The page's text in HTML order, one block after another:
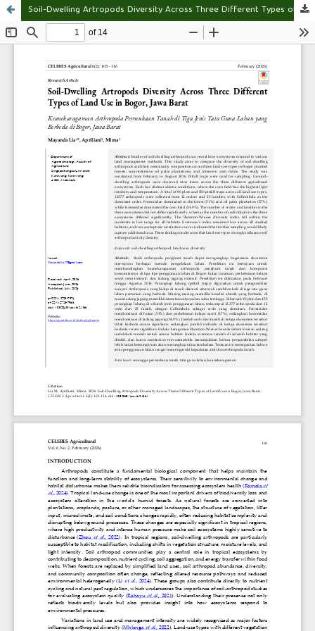
Soil-Dwelling Artropods Diversity Across Three Different Types of Land Use in Bogor, Jawa Barat